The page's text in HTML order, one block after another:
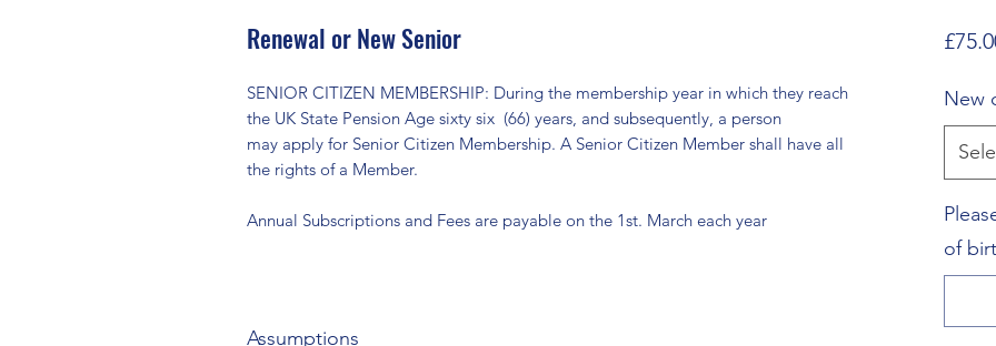
Renewal or New Senior
SENIOR CITIZEN MEMBERSHIP: During the membership year in which they reach
the UK State Pension Age sixty six (66) years, and subsequently, a person
may apply for Senior Citizen Membership. A Senior Citizen Member shall have all
the rights of a Member.
Annual Subscriptions and Fees are payable on the 1st. March each year
Assumptions
New
of